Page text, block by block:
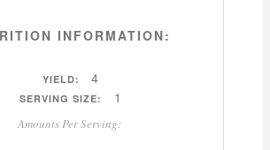
INFORMATION:
YIELD: 4
SERVING SIZE: 1
Amounts Per Serving: